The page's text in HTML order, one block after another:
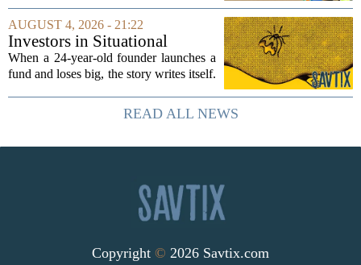
clothes, and electronics. The cost can
add up quickly, but with a little planning,
you...
AUGUST 4, 2026 - 21:22
Investors in Situational
Awareness deserved to lose
their shirts
When a 24-year-old founder launches a
fund and loses big, the story writes itself.
and a dramatic flameout. But the real
lesson is quieter and more...
READ ALL NEWS
Copyright © 2026 Savtix.com